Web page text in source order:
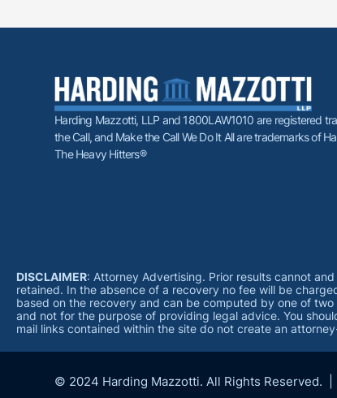
Harding Mazzotti, LLP and 1800LAW1010 are registered
the Call, and Make the Call We Do It All are trademarks of
The Heavy Hitters®
DISCLAIMER: Attorney Advertising. Prior results cannot
retained. In the absence of a recovery no fee will be
based on the recovery and can be computed by one of
and not for the purpose of providing legal advice. You
mail links contained within the site do not create an
© 2024 Harding Mazzotti. All Rights Reserved. |